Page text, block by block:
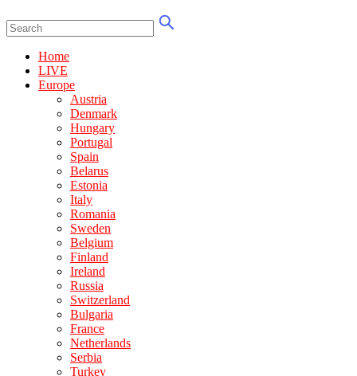
Home
LIVE
Europe
Austria
Denmark
Hungary
Portugal
Spain
Belarus
Estonia
Italy
Romania
Sweden
Belgium
Finland
Ireland
Russia
Switzerland
Bulgaria
France
Netherlands
Serbia
Turkey